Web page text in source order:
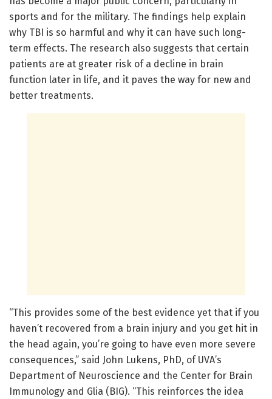
sports and for the military. The findings help explain
why TBI is so harmful and why it can have such long-
term effects. The research also suggests that certain
patients are at greater risk of a decline in brain
function later in life, and it paves the way for new and
better treatments.
“This provides some of the best evidence yet that if you
haven’t recovered from a brain injury and you get hit in
the head again, you’re going to have even more severe
consequences,” said John Lukens, PhD, of UVA’s
Department of Neuroscience and the Center for Brain
Immunology and Glia (BIG). “This reinforces the idea